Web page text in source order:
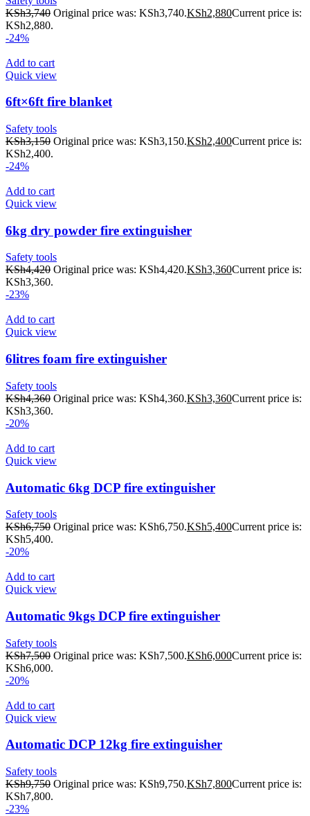
KSh3,740 Original price was: KSh3,740.KSh2,880Current price is:
KSh2,880.
-24%
Add to cart
Quick view
6ft×6ft fire blanket
Safety tools
KSh3,150 Original price was: KSh3,150.KSh2,400Current price is:
KSh2,400.
-24%
Add to cart
Quick view
6kg dry powder fire extinguisher
Safety tools
KSh4,420 Original price was: KSh4,420.KSh3,360Current price is:
KSh3,360.
-23%
Add to cart
Quick view
6litres foam fire extinguisher
Safety tools
KSh4,360 Original price was: KSh4,360.KSh3,360Current price is:
KSh3,360.
-20%
Add to cart
Quick view
Automatic 6kg DCP fire extinguisher
Safety tools
KSh6,750 Original price was: KSh6,750.KSh5,400Current price is:
KSh5,400.
-20%
Add to cart
Quick view
Automatic 9kgs DCP fire extinguisher
Safety tools
KSh7,500 Original price was: KSh7,500.KSh6,000Current price is:
KSh6,000.
-20%
Add to cart
Quick view
Automatic DCP 12kg fire extinguisher
Safety tools
KSh9,750 Original price was: KSh9,750.KSh7,800Current price is:
KSh7,800.
-23%